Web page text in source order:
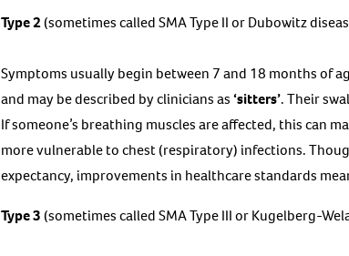
Type 2(sometimes called SMA Type II or Dubowitz
Symptoms usually begin between 7 and 18 months of
and may be described by clinicians as‘sitters’. Their
If someone’s breathing muscles are affected, this can
more vulnerable to chest (respiratory) infections.
expectancy, improvements in healthcare standards
Type 3(sometimes called SMA Type III or Kugelberg-